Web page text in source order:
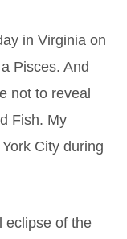
in Virginia on
Pisces. And
not to reveal
Fish. My
City during
eclipse of the